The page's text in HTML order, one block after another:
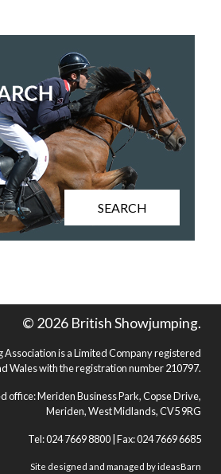
SEARCH
© 2026 British Showjumping.
Association is a Limited Company registered
Wales with the registration number 210797.
office: Meriden Business Park, Copse Drive,
Meriden, West Midlands, CV5 9RG
Tel: 024 7669 8800 | Fax: 024 7669 6685
Site designed and managed byideasBarn